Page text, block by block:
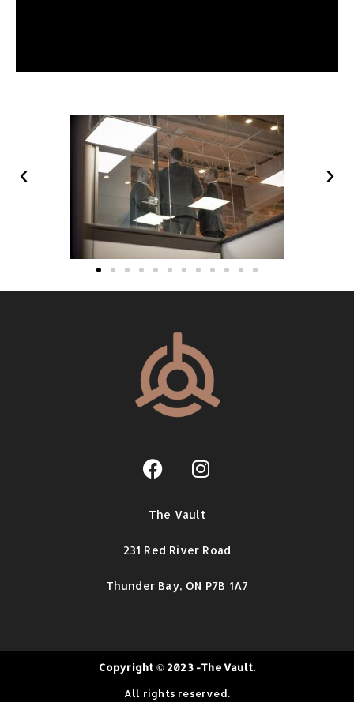
The Vault
231 Red River Road
Thunder Bay, ON P7B 1A7
Copyright © 2023 -The Vault.
All rights reserved.